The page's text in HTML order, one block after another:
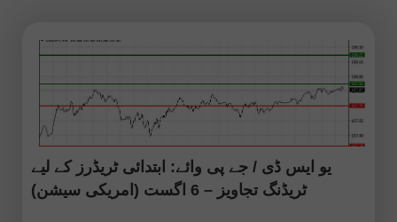
یو ایس ڈی / جے پی وائے: ابتدائی ٹریڈرز کے لیے
ٹریڈنگ تجاویز – 6 اگست (امریکی سیشن)